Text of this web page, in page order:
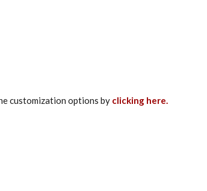
customization options by clicking here.